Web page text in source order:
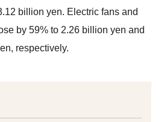
billion yen. Electric fans and
by 59% to 2.26 billion yen and
respectively.